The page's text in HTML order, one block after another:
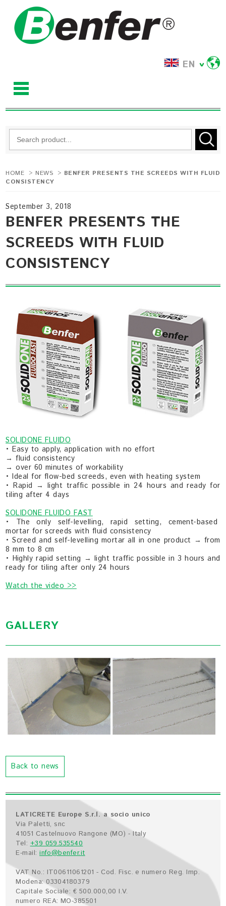
EN
HOME > NEWS > BENFER PRESENTS THE SCREEDS WITH FLUID
CONSISTENCY
September 3, 2018
BENFER PRESENTS THE
SCREEDS WITH FLUID
CONSISTENCY
SOLIDONE FLUIDO
• Easy to apply, application with no effort
→ fluid consistency
→ over 60 minutes of workability
• Ideal for flow-bed screeds, even with heating system
• Rapid → light traffic possible in 24 hours and ready for
tiling after 4 days
SOLIDONE FLUIDO FAST
• The only self-levelling, rapid setting, cement-based
mortar for screeds with fluid consistency
• Screed and self-levelling mortar all in one product → from
8 mm to 8 cm
• Highly rapid setting → light traffic possible in 3 hours and
ready for tiling after only 24 hours
Watch the video >>
GALLERY
Back to news
LATICRETE Europe S.r.l. a socio unico
Via Paletti, snc
41051 Castelnuovo Rangone (MO) - Italy
Tel:+39 059.535540
E-mail:info@benfer.it
VAT No.: IT00611061201 - Cod. Fisc. e numero Reg. Imp.
Modena: 03304180379
Capitale Sociale: € 500.000,00 I.V.
numero REA: MO-385501